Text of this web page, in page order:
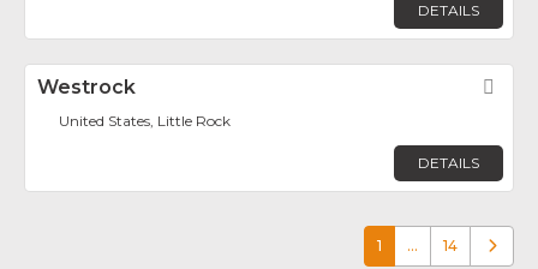
DETAILS
Westrock
United States, Little Rock
DETAILS
1 … 14 Older